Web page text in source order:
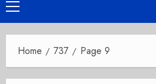
Primary
Menu
Home 737 Page 9